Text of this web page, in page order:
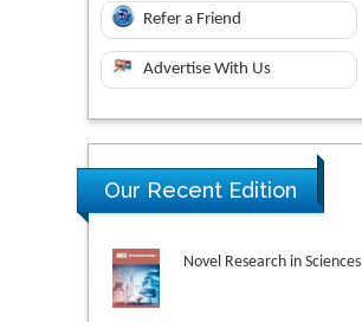
Refer a Friend
Advertise With Us
Our Recent Edition
Novel Research in Sciences